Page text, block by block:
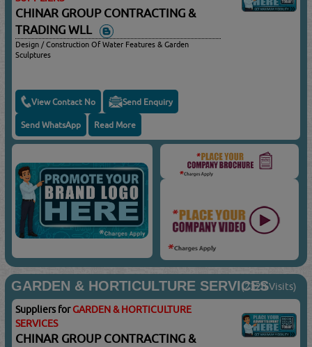
CHINAR GROUP CONTRACTING &
TRADING WLL
Design / Construction Of Water Features & Garden
Sculptures
View Contact No Send Enquiry
Send WhatsApp Read More
GARDEN & HORTICULTURE SERVICES(2320 Visits)
Suppliers forGARDEN & HORTICULTURE
SERVICES
CHINAR GROUP CONTRACTING &